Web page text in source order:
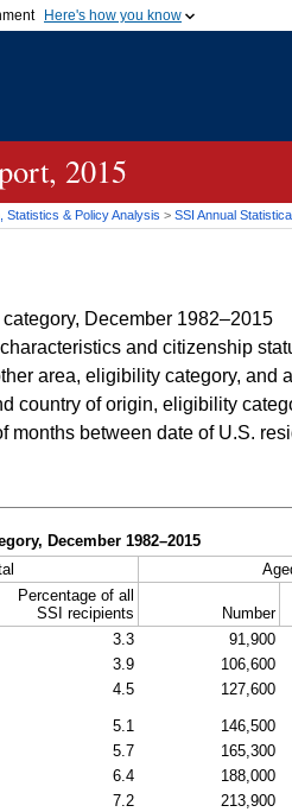
Here's how you know
government organization in
2015
Statistics & Policy Analysis > SSI Annual
December 1982–2015
and citizenship
area, eligibility category, and
country of origin, eligibility
months between date of U.S.
December 1982–2015
Percentage of all
SSI recipients Number
3.3 91,900
3.9 106,600
4.5 127,600
5.1 146,500
5.7 165,300
6.4 188,000
7.2 213,900